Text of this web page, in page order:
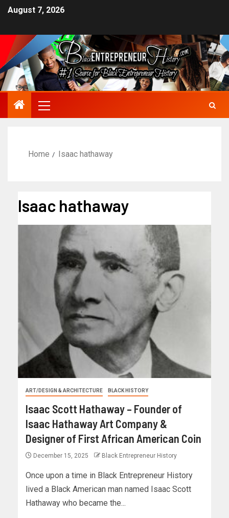
August 7, 2026
Home Isaac hathaway
Isaac hathaway
ART/DESIGN & ARCHITECTURE BLACK HISTORY
Isaac Scott Hathaway – Founder of
Isaac Hathaway Art Company &
Designer of First African American Coin
December 15, 2025 Black Entrepreneur History
Once upon a time in Black Entrepreneur History
lived a Black American man named Isaac Scott
Hathaway who became the...